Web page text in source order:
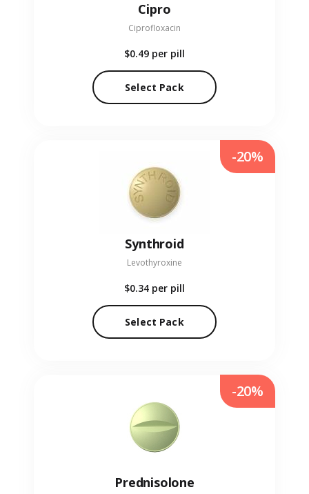
Cipro
Ciprofloxacin
$0.49 per pill
Select Pack
Synthroid
Levothyroxine
$0.34 per pill
Select Pack
-20%
Prednisolone
-20%